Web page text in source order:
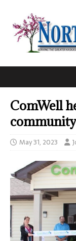
ComWell
May 31, 2023